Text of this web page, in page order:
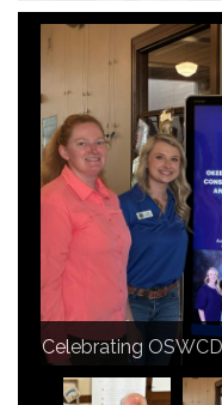
Celebrating
Thank you Wes
about our District.
Supervisor Glynn
Jr., Supervisor
Supervisor Sellers
Audrey Kuipers,
Wheeler, Program
Okeechobee Board
What a great turn
Thank you for your
Our Village of
Water
D&G Catering
Audrey Kuipers and